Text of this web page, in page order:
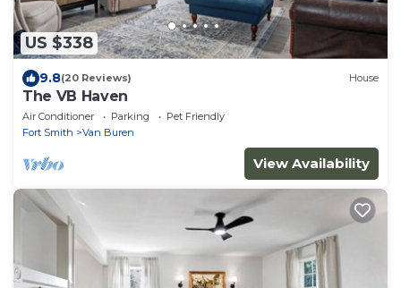
US $338
9.8(20 Reviews) House
The VB Haven
Air Conditioner Parking
Pet Friendly
Fort Smith
Van Buren
View Availability